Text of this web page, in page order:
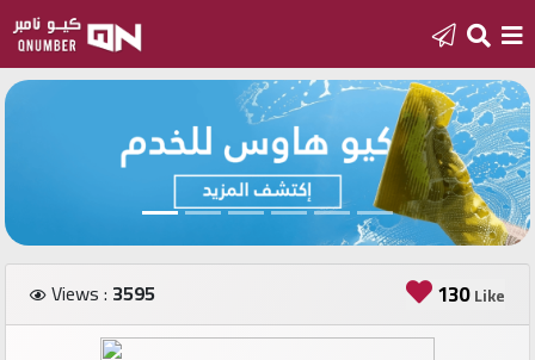
new
number
Views : 3595 130 Like